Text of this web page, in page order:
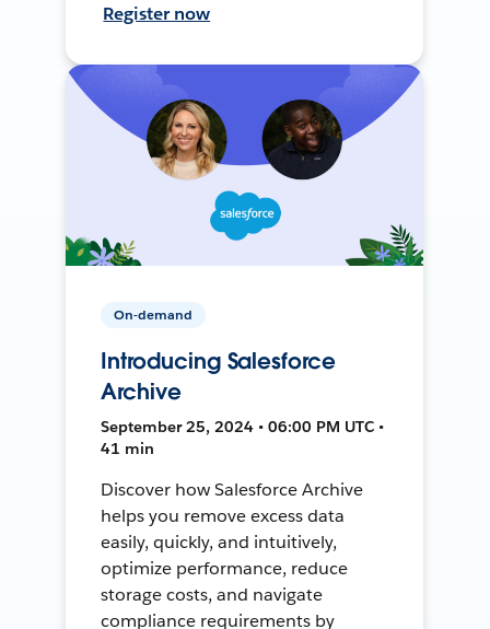
Register now
On-demand
Introducing Salesforce
Archive
September 25, 2024 • 06:00 PM UTC •
41 min
Discover how Salesforce Archive
helps you remove excess data
easily, quickly, and intuitively,
optimize performance, reduce
storage costs, and navigate
compliance requirements by